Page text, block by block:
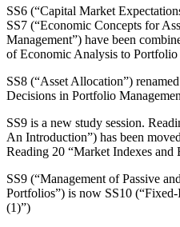
SS6 (“Capital Market
SS7 (“Economic Concepts for
Management”) have been
of Economic Analysis to Portfolio
SS8 (“Asset Allocation”)
Decisions in Portfolio
SS9 is a new study session.
An Introduction”) has been
Reading 20 “Market Indexes and
SS9 (“Management of Passive
Portfolios”) is now SS10
(1)”)